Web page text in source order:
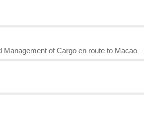
of Cargo en route to Macao